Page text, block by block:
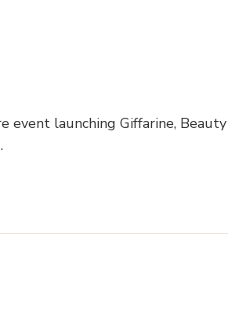
event launching Giffarine, Beauty